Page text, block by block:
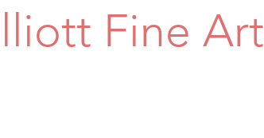
Fine Art